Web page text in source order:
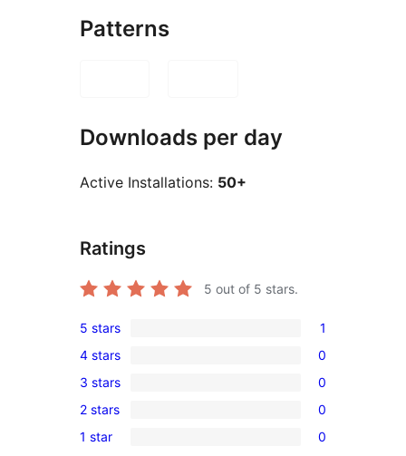
Patterns
Downloads per day
Active Installations: 50+
Ratings
5 out of 5 stars.
1
5-
star
review
5 stars 1
0
4-
star
reviews
4 stars 0
0
3-
star
3 stars 0
0
2-
2 stars 0
0
1 star 0